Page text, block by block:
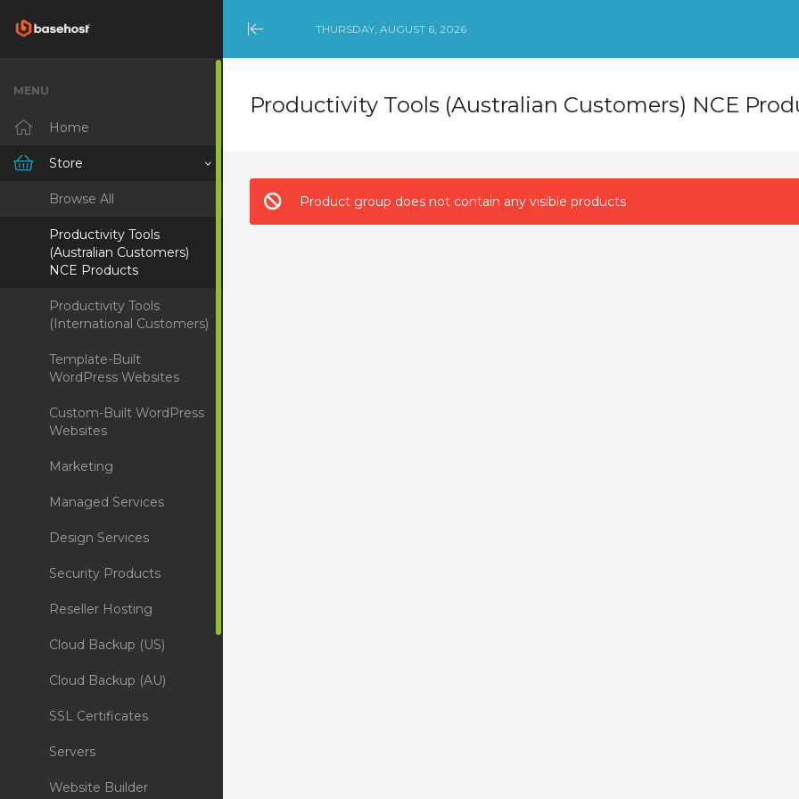
Minimize
Menu
THURSDAY, AUGUST 6, 2026
MENU
Home
Store
Browse All
Productivity Tools
(Australian Customers)
NCE Products
Productivity Tools
(International Customers)
Template-Built
WordPress Websites
Custom-Built WordPress
Websites
Marketing
Managed Services
Design Services
Security Products
Reseller Hosting
Cloud Backup (US)
Cloud Backup (AU)
SSL Certificates
Servers
Website Builder
Productivity Tools (Australian Customers) NCE
Product group does not contain any visible products